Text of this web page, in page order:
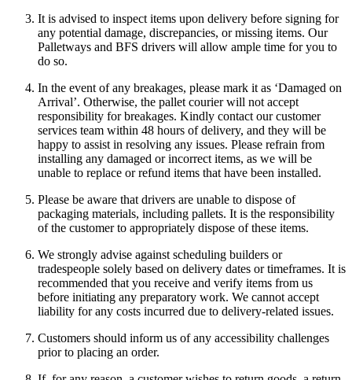
It is advised to inspect items upon delivery before signing for
any potential damage, discrepancies, or missing items. Our
Palletways and BFS drivers will allow ample time for you to
do so.
In the event of any breakages, please mark it as ‘Damaged on
Arrival’. Otherwise, the pallet courier will not accept
responsibility for breakages. Kindly contact our customer
services team within 48 hours of delivery, and they will be
happy to assist in resolving any issues. Please refrain from
installing any damaged or incorrect items, as we will be
unable to replace or refund items that have been installed.
Please be aware that drivers are unable to dispose of
packaging materials, including pallets. It is the responsibility
of the customer to appropriately dispose of these items.
We strongly advise against scheduling builders or
tradespeople solely based on delivery dates or timeframes. It is
recommended that you receive and verify items from us
before initiating any preparatory work. We cannot accept
liability for any costs incurred due to delivery-related issues.
Customers should inform us of any accessibility challenges
prior to placing an order.